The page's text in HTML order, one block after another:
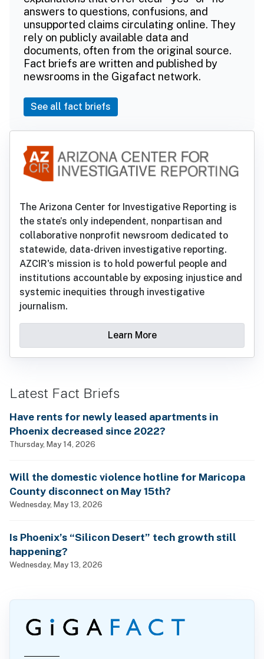
answers to questions, confusions, and
unsupported claims circulating online. They
rely on publicly available data and
documents, often from the original source.
Fact briefs are written and published by
newsrooms in the Gigafact network.
See all fact briefs
The Arizona Center for Investigative Reporting is
the state’s only independent, nonpartisan and
collaborative nonprofit newsroom dedicated to
statewide, data-driven investigative reporting.
AZCIR's mission is to hold powerful people and
institutions accountable by exposing injustice and
systemic inequities through investigative
journalism.
Learn More
Latest Fact Briefs
Have rents for newly leased apartments in
Phoenix decreased since 2022?
Thursday, May 14, 2026
Will the domestic violence hotline for Maricopa
County disconnect on May 15th?
Wednesday, May 13, 2026
Is Phoenix’s “Silicon Desert” tech growth still
happening?
Wednesday, May 13, 2026